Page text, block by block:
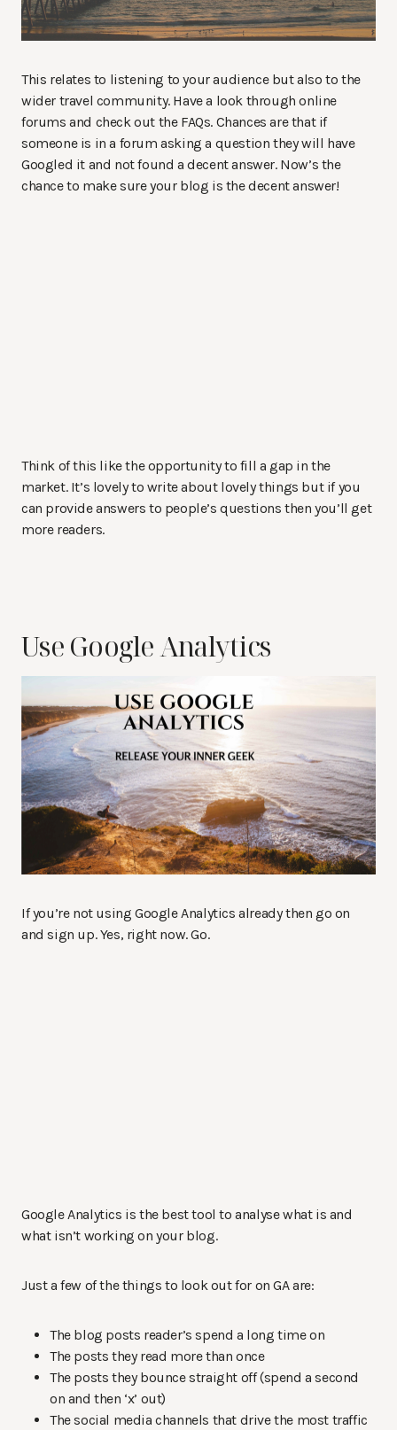
This relates to listening to your audience but also to the
wider travel community. Have a look through online
forums and check out the FAQs. Chances are that if
someone is in a forum asking a question they will have
Googled it and not found a decent answer. Now’s the
chance to make sure your blog is the decent answer!
Think of this like the opportunity to fill a gap in the
market. It’s lovely to write about lovely things but if you
can provide answers to people’s questions then you’ll get
more readers.
Use Google Analytics
If you’re not using Google Analytics already then go on
and sign up. Yes, right now. Go.
Google Analytics is the best tool to analyse what is and
what isn’t working on your blog.
Just a few of the things to look out for on GA are:
The blog posts reader’s spend a long time on
The posts they read more than once
The posts they bounce straight off (spend a second
on and then ‘x’ out)
The social media channels that drive the most traffic